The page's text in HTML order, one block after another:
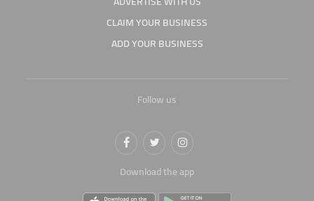
CLAIM YOUR BUSINESS
ADD YOUR BUSINESS
Follow us
Download the app